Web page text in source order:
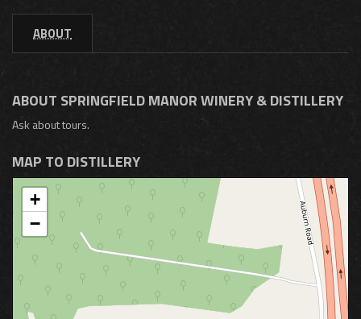
ABOUT
ABOUT SPRINGFIELD MANOR WINERY & DISTILLERY
Ask about tours.
MAP TO DISTILLERY
+
−